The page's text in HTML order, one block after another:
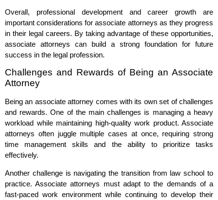
Overall, professional development and career growth are
important considerations for associate attorneys as they progress
in their legal careers. By taking advantage of these opportunities,
associate attorneys can build a strong foundation for future
success in the legal profession.
Challenges and Rewards of Being an Associate
Attorney
Being an associate attorney comes with its own set of challenges
and rewards. One of the main challenges is managing a heavy
workload while maintaining high-quality work product. Associate
attorneys often juggle multiple cases at once, requiring strong
time management skills and the ability to prioritize tasks
effectively.
Another challenge is navigating the transition from law school to
practice. Associate attorneys must adapt to the demands of a
fast-paced work environment while continuing to develop their